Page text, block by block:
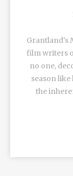
Grantland's
film writers
no one,
season like
the